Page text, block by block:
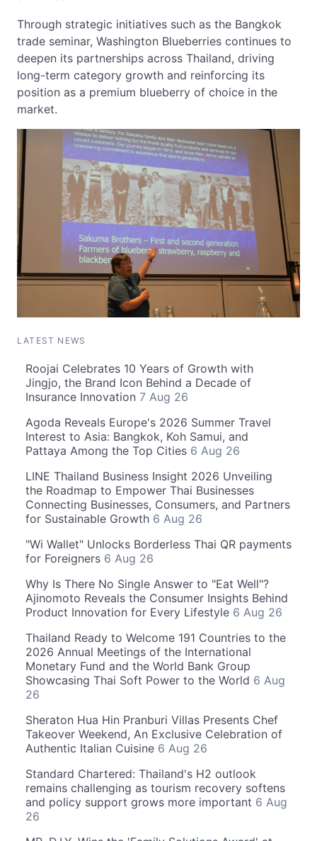
Through strategic initiatives such as the Bangkok
trade seminar, Washington Blueberries continues to
deepen its partnerships across Thailand, driving
long-term category growth and reinforcing its
position as a premium blueberry of choice in the
market.
LATEST NEWS
Roojai Celebrates 10 Years of Growth with
Jingjo, the Brand Icon Behind a Decade of
Insurance Innovation 7 Aug 26
Agoda Reveals Europe's 2026 Summer Travel
Interest to Asia: Bangkok, Koh Samui, and
Pattaya Among the Top Cities 6 Aug 26
LINE Thailand Business Insight 2026 Unveiling
the Roadmap to Empower Thai Businesses
Connecting Businesses, Consumers, and Partners
for Sustainable Growth 6 Aug 26
"Wi Wallet" Unlocks Borderless Thai QR payments
for Foreigners 6 Aug 26
Why Is There No Single Answer to "Eat Well"?
Ajinomoto Reveals the Consumer Insights Behind
Product Innovation for Every Lifestyle 6 Aug 26
Thailand Ready to Welcome 191 Countries to the
2026 Annual Meetings of the International
Monetary Fund and the World Bank Group
Showcasing Thai Soft Power to the World 6 Aug
26
Sheraton Hua Hin Pranburi Villas Presents Chef
Takeover Weekend, An Exclusive Celebration of
Authentic Italian Cuisine 6 Aug 26
Standard Chartered: Thailand's H2 outlook
remains challenging as tourism recovery softens
and policy support grows more important 6 Aug
26